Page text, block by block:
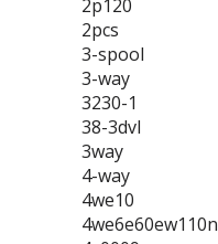
2p120
2pcs
3-spool
3-way
3230-1
38-3dvl
3way
4-way
4we10
4we6e60ew110n